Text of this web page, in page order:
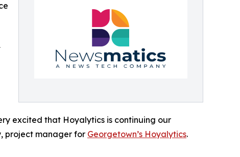
excited that Hoyalytics is continuing our
project manager for Georgetown’s Hoyalytics.